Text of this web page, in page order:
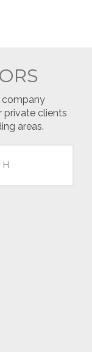
company
private clients
areas.